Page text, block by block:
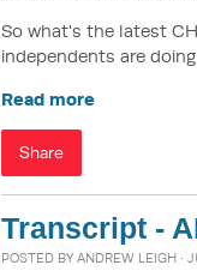
So what's the latest
independents are
Read more
Share
Transcript -
POSTED BY ANDREW LEIGH ·